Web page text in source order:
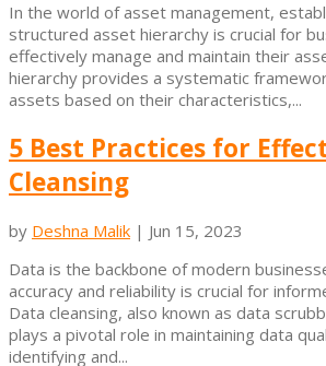
In the world of asset management,
structured asset hierarchy is crucial for
effectively manage and maintain their
hierarchy provides a systematic
assets based on their characteristics,...
5 Best Practices for
Cleansing
by Deshna Malik | Jun 15, 2023
Data is the backbone of modern
accuracy and reliability is crucial for
Data cleansing, also known as data
plays a pivotal role in maintaining data
identifying and...